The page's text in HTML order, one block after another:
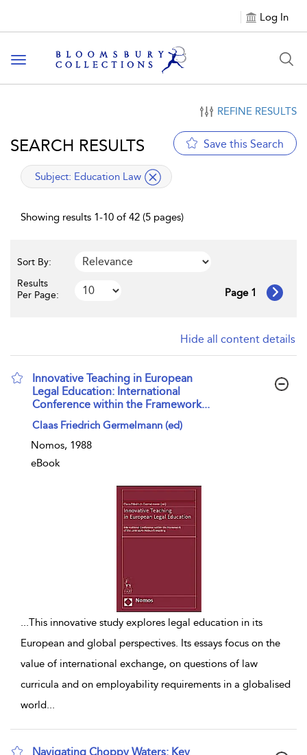
Log In
Toggle navigation
REFINE RESULTS
SEARCH RESULTS Save this Search
applied filter
Subject: Education Law
Showing results 1-10 of 42 (5 pages)
Sort By:
Results
Per Page:
Page 1
Hide all content details
Innovative Teaching in European
Legal Education: International
Conference within the Framework...
show result details
Claas Friedrich Germelmann (ed)
Nomos, 1988
eBook
...This innovative study explores legal education in its
European and global perspectives. Its essays focus on the
value of international exchange, on questions of law
curricula and on employability requirements in a globalised
world...
Navigating Choppy Waters: Key